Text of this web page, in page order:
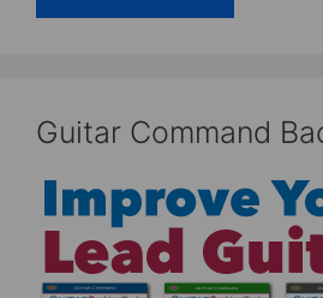
Guitar Command